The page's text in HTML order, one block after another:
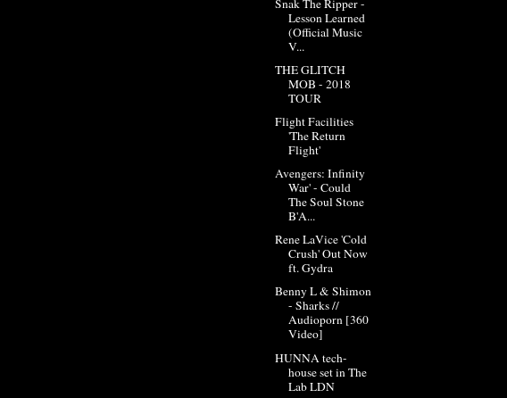
Snak The Ripper -
Lesson Learned
(Official Music
V...
THE GLITCH
MOB - 2018
TOUR
Flight Facilities
'The Return
Flight'
Avengers: Infinity
War' - Could
The Soul Stone
B'A...
Rene LaVice 'Cold
Crush' Out Now
ft. Gydra
Benny L & Shimon
- Sharks //
Audioporn [360
Video]
HUNNA tech-
house set in The
Lab LDN